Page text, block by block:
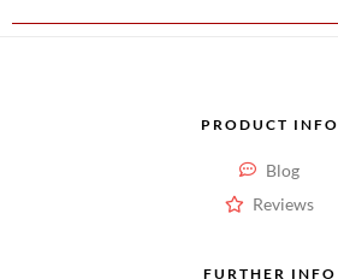
PRODUCT INFO
Blog
Reviews
FURTHER INFO